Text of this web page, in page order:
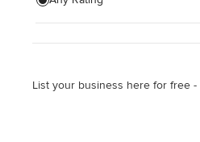
Planting
Show All
List your business here for free -